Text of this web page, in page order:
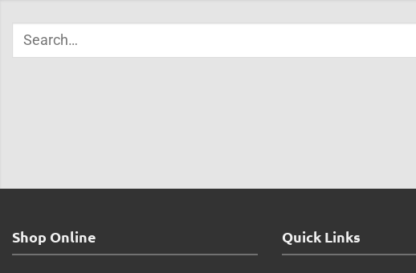
Shop Online Quick Links